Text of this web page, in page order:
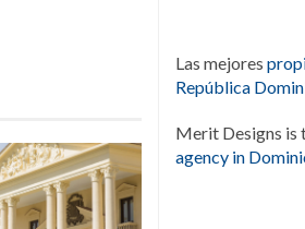
Las mejores
República
Merit Designs is
agency in